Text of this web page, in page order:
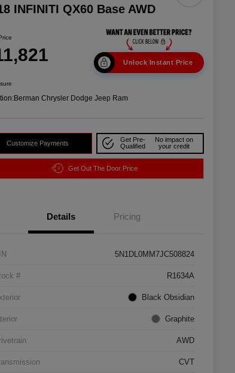
INFINITI QX60 Base AWD
Unlock Instant Price
Berman Chrysler Dodge Jeep Ram
Customize Payments
Get Pre-
Qualified
No impact on
your credit
Get Out The Door Price
Details Pricing
5N1DL0MM7JC508824
# R1634A
Black Obsidian
Graphite
AWD
CVT